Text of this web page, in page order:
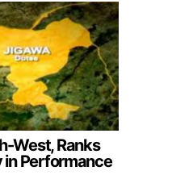
West, Ranks
in Performance